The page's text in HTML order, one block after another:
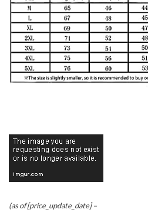
(as of [price_update_date] –